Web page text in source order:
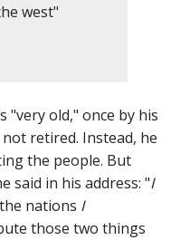
west"
"very old," once by his
retired. Instead, he
the people. But
said in his address: "I
nations I
those two things